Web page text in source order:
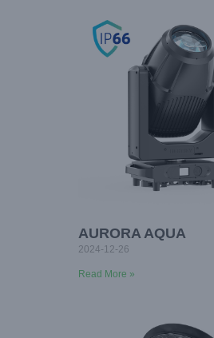
AURORA AQUA
2024-12-26
Read More »